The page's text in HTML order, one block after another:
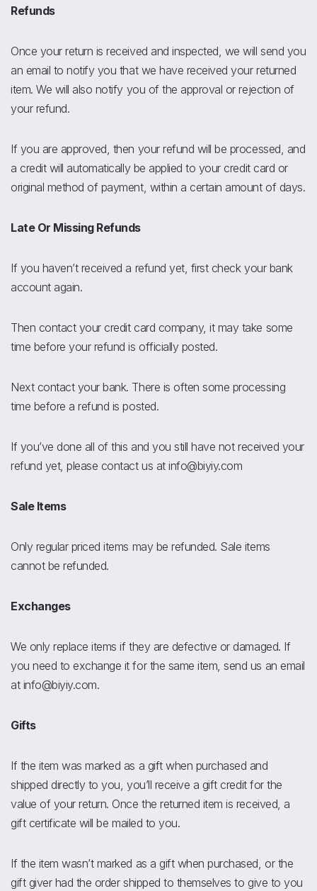
Refunds
Once your return is received and inspected, we will send you
an email to notify you that we have received your returned
item. We will also notify you of the approval or rejection of
your refund.
If you are approved, then your refund will be processed, and
a credit will automatically be applied to your credit card or
original method of payment, within a certain amount of days.
Late Or Missing Refunds
If you haven’t received a refund yet, first check your bank
account again.
Then contact your credit card company, it may take some
time before your refund is officially posted.
Next contact your bank. There is often some processing
time before a refund is posted.
If you’ve done all of this and you still have not received your
refund yet, please contact us at info@biyiy.com
Sale Items
Only regular priced items may be refunded. Sale items
cannot be refunded.
Exchanges
We only replace items if they are defective or damaged. If
you need to exchange it for the same item, send us an email
at info@biyiy.com.
Gifts
If the item was marked as a gift when purchased and
shipped directly to you, you’ll receive a gift credit for the
value of your return. Once the returned item is received, a
gift certificate will be mailed to you.
If the item wasn’t marked as a gift when purchased, or the
gift giver had the order shipped to themselves to give to you